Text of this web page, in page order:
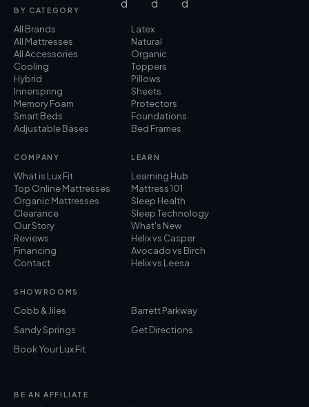
BY CATEGORY
All Brands
All Mattresses
All Accessories
Cooling
Hybrid
Innerspring
Memory Foam
Smart Beds
Adjustable Bases
Latex
Natural
Organic
Toppers
Pillows
Sheets
Protectors
Foundations
Bed Frames
COMPANY
What is Lux Fit
Top Online Mattresses
Organic Mattresses
Clearance
Our Story
Reviews
Financing
Contact
LEARN
Learning Hub
Mattress 101
Sleep Health
Sleep Technology
What's New
Helix vs Casper
Avocado vs Birch
Helix vs Leesa
SHOWROOMS
Cobb & Jiles
Barrett Parkway
Sandy Springs
Get Directions
Book Your Lux Fit
BE AN AFFILIATE